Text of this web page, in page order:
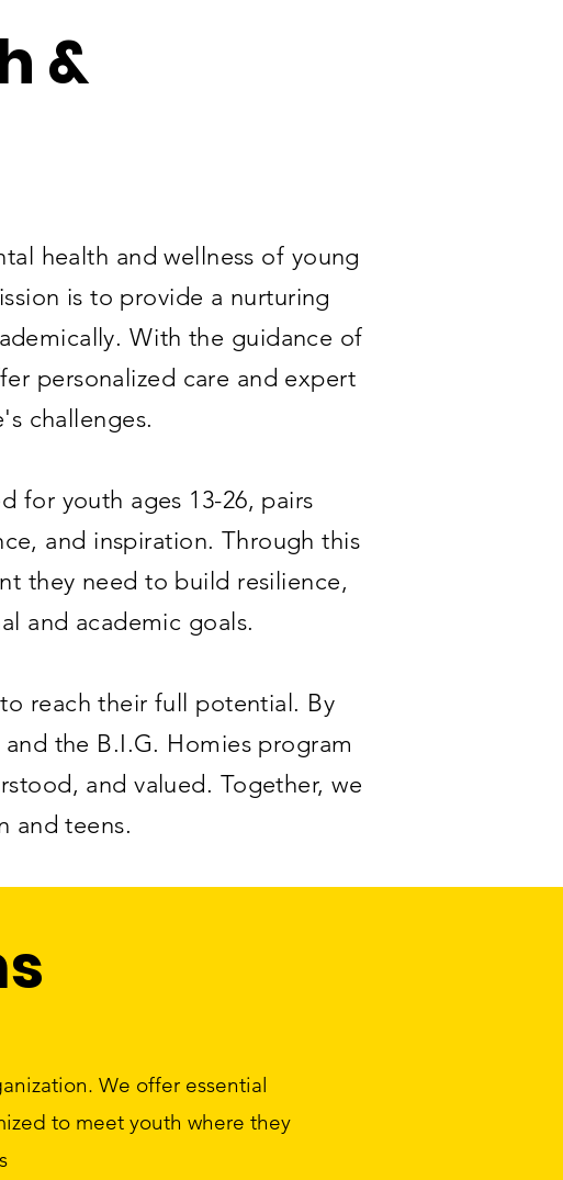
&
health and wellness of young
is to provide a nurturing
With the guidance of
personalized care and expert
challenges.
for youth ages 13-26, pairs
and inspiration. Through this
they need to build resilience,
and academic goals.
reach their full potential. By
the B.I.G. Homies program
and valued. Together, we
and teens.
We offer essential
to meet youth where they